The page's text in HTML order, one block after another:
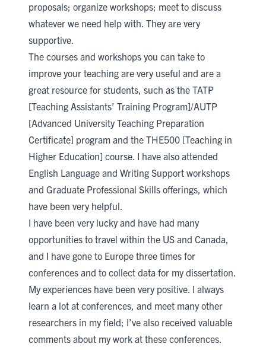
proposals; organize workshops; meet to discuss
whatever we need help with. They are very
supportive.
The courses and workshops you can take to
improve your teaching are very useful and are a
great resource for students, such as the TATP
[Teaching Assistants’ Training Program]/AUTP
[Advanced University Teaching Preparation
Certificate] program and the THE500 [Teaching in
Higher Education] course. I have also attended
English Language and Writing Support workshops
and Graduate Professional Skills offerings, which
have been very helpful.
I have been very lucky and have had many
opportunities to travel within the US and Canada,
and I have gone to Europe three times for
conferences and to collect data for my dissertation.
My experiences have been very positive. I always
learn a lot at conferences, and meet many other
researchers in my field; I’ve also received valuable
comments about my work at these conferences.